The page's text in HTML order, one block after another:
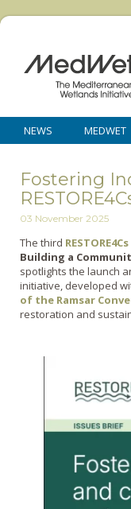
NEWS MEDWET
Fostering
03 November 2025
The third RESTORE4Cs
Building a
spotlights the launch
initiative, developed
of the Ramsar
restoration and